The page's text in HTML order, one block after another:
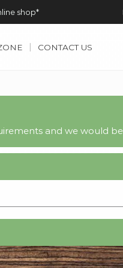
shop*
CONTACT US
and we would